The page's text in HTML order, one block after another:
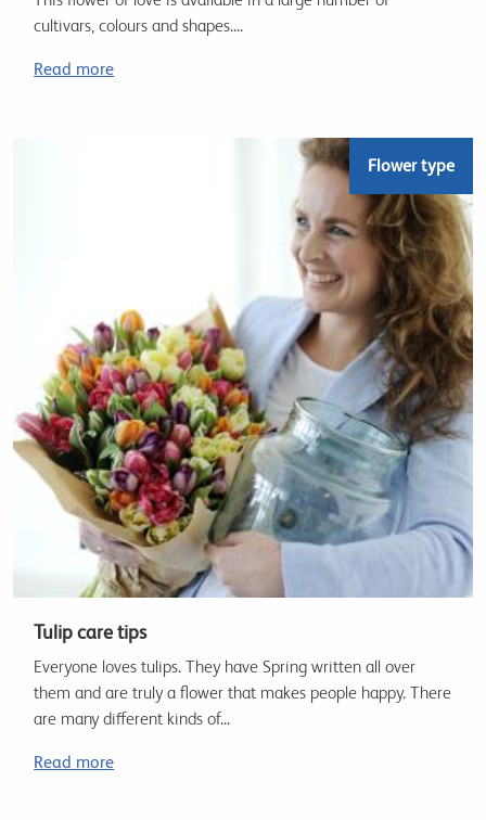
cultivars, colours and shapes....
Read more
Flower type
Tulip care tips
Everyone loves tulips. They have Spring written all over
them and are truly a flower that makes people happy. There
are many different kinds of...
Read more